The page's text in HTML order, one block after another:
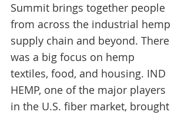
Summit brings together people
from across the industrial hemp
supply chain and beyond. There
was a big focus on hemp
textiles, food, and housing. IND
HEMP, one of the major players
in the U.S. fiber market, brought